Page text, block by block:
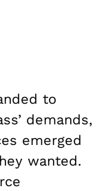
to
demands,
emerged
wanted.